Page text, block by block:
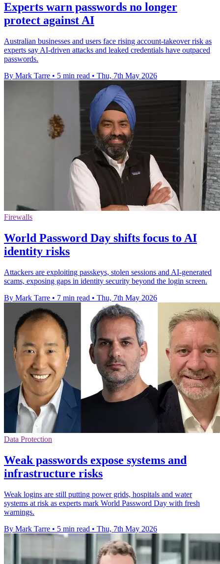
Experts warn passwords no longer
protect against AI
Australian businesses and users face rising account-takeover risk as
experts say AI-driven attacks and leaked credentials have outpaced
passwords.
By Mark Tarre • 5 min read • Thu, 7th May 2026
Firewalls
World Password Day shifts focus to AI
identity risks
Attackers are exploiting passkeys, stolen sessions and AI-generated
scams, exposing gaps in identity security beyond the login screen.
By Mark Tarre • 7 min read • Thu, 7th May 2026
Data Protection
Weak passwords expose systems and
infrastructure risks
Weak logins are still putting power grids, hospitals and water
systems at risk as experts mark World Password Day with fresh
warnings.
By Mark Tarre • 5 min read • Thu, 7th May 2026